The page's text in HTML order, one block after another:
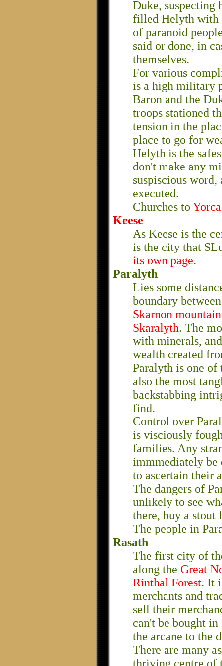
Duke, suspecting
filled Helyth with
of paranoid
said or done, in
themselves.
For various
is a high military
Baron and the
troops stationed
tension in the
place to go for
Helyth is the
don't make any
suspiscious
executed.
Churches to
Keese
As Keese is the
is the city that
its own page.
Paralyth
Lies some
boundary
Skarnon
Skaralyth. The
with minerals,
wealth created
Paralyth is one of
also the most
backstabbing
find.
Control over
is visciously
families. Any
immmediately be
to ascertain their
The dangers of
unlikely to see
there, buy a stout
The people in
Rasath
The first city of
along the Great
Rinthal Forest. It
merchants and
sell their
can't be bought
the arcane to the
There are many
thriving centre of